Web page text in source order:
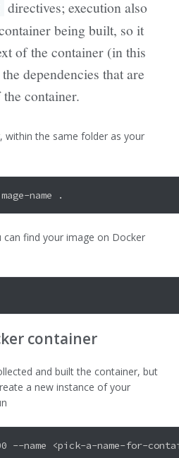
directives; execution also
being built, so it
of the container (in this
dependencies that are
container.
within the same folder as your
can find your image on Docker
container
and built the container, but
a new instance of your